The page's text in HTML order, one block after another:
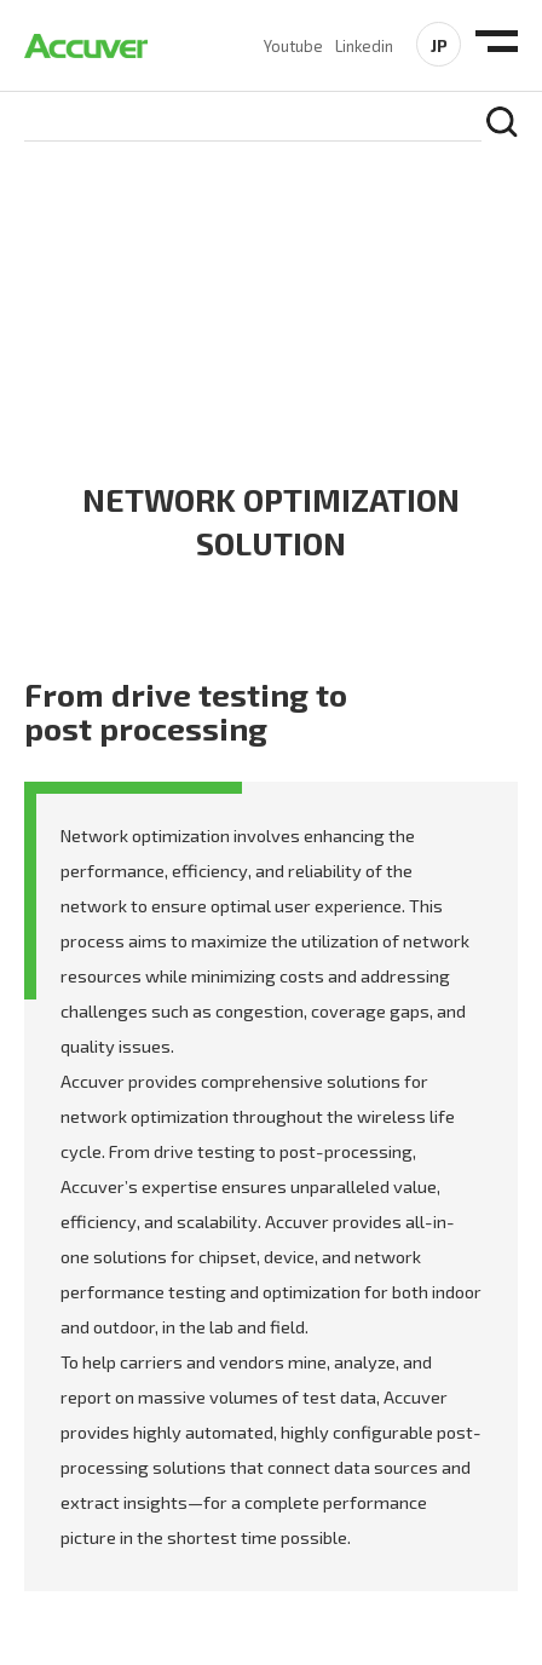
Youtube Linkedin JP
NETWORK OPTIMIZATION
SOLUTION
From drive testing to
post processing
Network optimization involves enhancing the
performance, efficiency, and reliability of the
network to ensure optimal user experience. This
process aims to maximize the utilization of network
resources while minimizing costs and addressing
challenges such as congestion, coverage gaps, and
quality issues.
Accuver provides comprehensive solutions for
network optimization throughout the wireless life
cycle. From drive testing to post-processing,
Accuver’s expertise ensures unparalleled value,
efficiency, and scalability. Accuver provides all-in-
one solutions for chipset, device, and network
performance testing and optimization for both indoor
and outdoor, in the lab and field.
To help carriers and vendors mine, analyze, and
report on massive volumes of test data, Accuver
provides highly automated, highly configurable post-
processing solutions that connect data sources and
extract insights—for a complete performance
picture in the shortest time possible.